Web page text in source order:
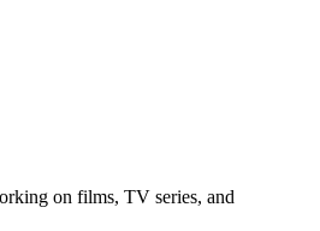
on films, TV series, and